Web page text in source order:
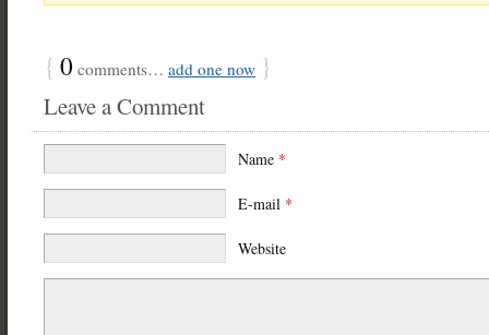
{ 0 comments… add one now }
Leave a Comment
Name *
E-mail *
Website